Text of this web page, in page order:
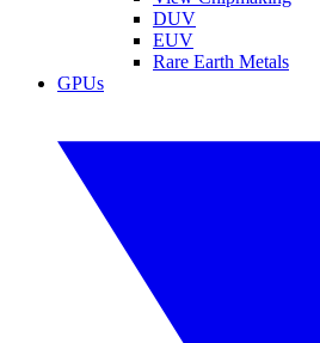
DUV
EUV
Rare Earth Metals
GPUs